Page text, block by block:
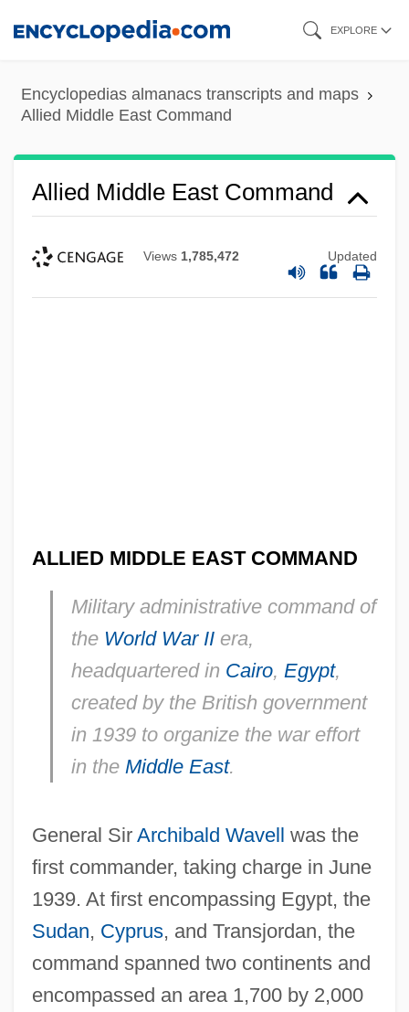
content
EXPLORE
Encyclopedias almanacs transcripts and maps
Allied Middle East Command
Allied Middle East Command
Views 1,785,472 Updated
ALLIED MIDDLE EAST COMMAND
Military administrative command of
the World War IIera,
headquartered in Cairo, Egypt,
created by the British government
in 1939 to organize the war effort
in the Middle East.
General Sir Archibald Wavell was the
first commander, taking charge in June
1939. At first encompassing Egypt, the
Sudan, Cyprus, and Transjordan, the
command spanned two continents and
encompassed an area 1,700 by 2,000